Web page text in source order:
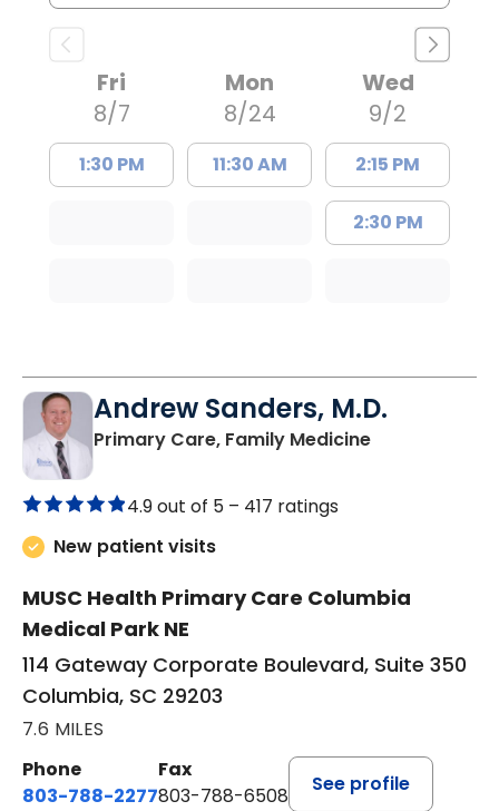
Fri
8/7
1:30 PM
Mon
8/24
11:30 AM
Wed
9/2
2:15 PM
2:30 PM
Andrew Sanders, M.D.
Primary Care, Family Medicinein Columbia,
4.9 out of 5 – 417 ratings
New patient visits
MUSC Health Primary Care Columbia
Medical Park NE
114 Gateway Corporate Boulevard, Suite 350
Columbia, SC 29203
7.6 MILES
Phone
803-788-2277
Fax
803-788-6508
See profile